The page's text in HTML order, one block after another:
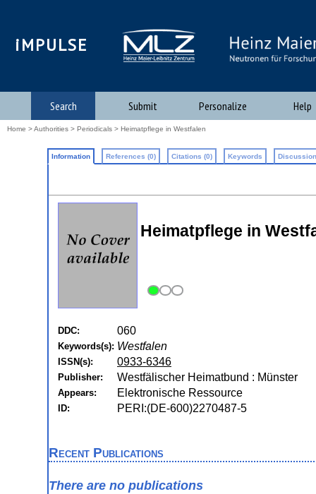
iMPULSE
Search Submit Personalize Help
Home >Authorities > Periodicals > Heimatpflege in Westfalen
Information References (0) Citations (0) Keywords
Heimatpflege in
DDC: 060
Keywords(s): Westfalen
ISSN(s): 0933-6346
Publisher: Westfälischer Heimatbund : Münster
Appears: Elektronische Ressource
ID: PERI:(DE-600)2270487-5
Recent Publications
There are no publications